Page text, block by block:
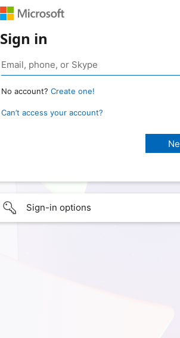
Sign in
No account? Create one!
Can’t access your account?
Sign-in options